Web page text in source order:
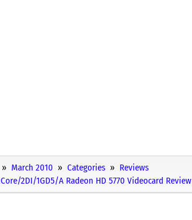
March 2010 Categories
Reviews
2DI/1GD5/A Radeon HD 5770 Videocard Review